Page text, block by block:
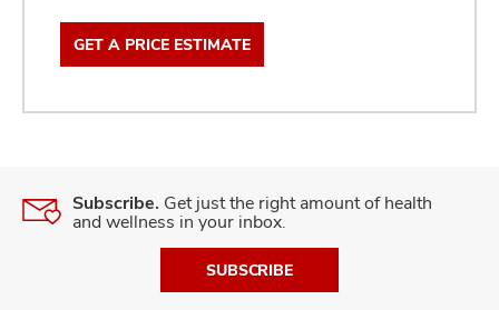
GET A PRICE ESTIMATE
Subscribe. Get just the right amount of health
and wellness in your inbox.
SUBSCRIBE